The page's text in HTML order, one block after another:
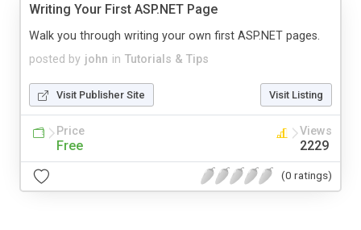
Writing Your First ASP.NET Page
posted by john in Tutorials & Tips
Walk you through writing your own first ASP.NET pages.
Visit Publisher Site Visit Listing
Price
Free
Views
2229
(0 ratings)